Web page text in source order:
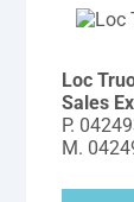
Loc
Sales
P.
M.